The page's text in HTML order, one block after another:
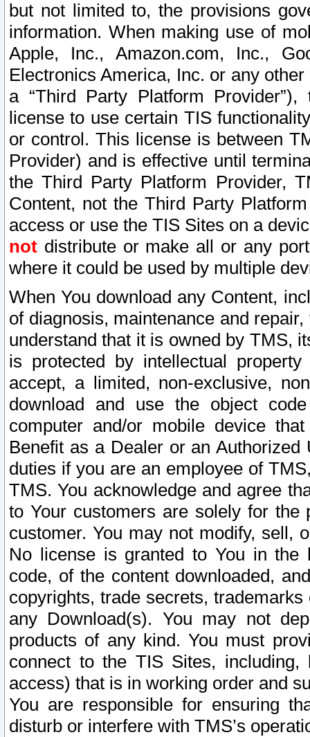
but not limited to, the provisions
information. When making use of
Apple, Inc., Amazon.com, Inc.,
Electronics America, Inc. or any
a “Third Party Platform
license to use certain TIS
or control. This license is between
Provider) and is effective until
the Third Party Platform Provider,
Content, not the Third Party
access or use the TIS Sites on a
not distribute or make all or any
where it could be used by multiple
When You download any Content,
of diagnosis, maintenance and
understand that it is owned by TMS,
is protected by intellectual
accept, a limited, non-exclusive,
download and use the object
computer and/or mobile device
Benefit as a Dealer or an
duties if you are an employee of
TMS. You acknowledge and agree
to Your customers are solely for the
customer. You may not modify, sell,
No license is granted to You in the
code, of the content downloaded,
copyrights, trade secrets,
any Download(s). You may not
products of any kind. You must
connect to the TIS Sites,
access) that is in working order and
You are responsible for ensuring
disturb or interfere with TMS’s